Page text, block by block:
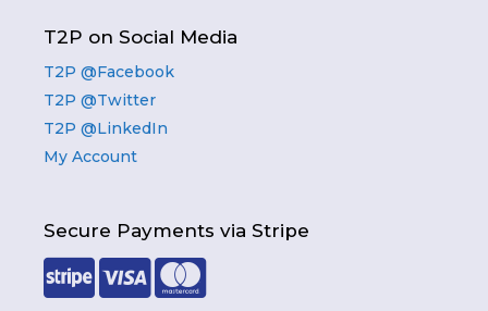
T2P on Social Media
T2P @Facebook
T2P @Twitter
T2P @LinkedIn
My Account
Secure Payments via Stripe